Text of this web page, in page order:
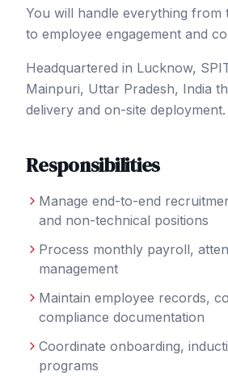
You will handle everything from
to employee engagement and
Headquartered in Lucknow,
Mainpuri, Uttar Pradesh, India
delivery and on-site deployment.
Responsibilities
Manage end-to-end
and non-technical positions
Process monthly payroll,
management
Maintain employee records,
compliance documentation
Coordinate onboarding,
programs